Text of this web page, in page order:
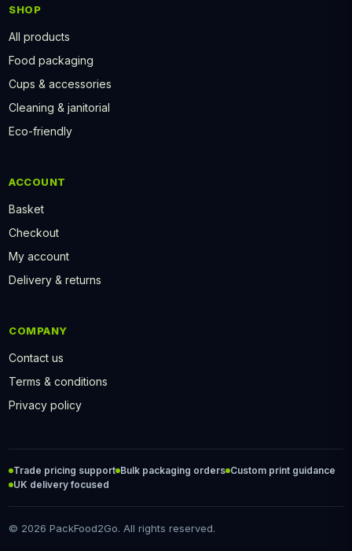
SHOP
All products
Food packaging
Cups & accessories
Cleaning & janitorial
Eco-friendly
ACCOUNT
Basket
Checkout
My account
Delivery & returns
COMPANY
Contact us
Terms & conditions
Privacy policy
Trade pricing support Bulk packaging orders Custom print guidance
UK delivery focused
© 2026 PackFood2Go. All rights reserved.